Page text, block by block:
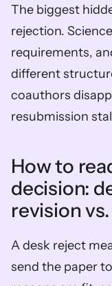
The biggest
rejection.
requirements,
different
coauthors
resubmission
How to
decision:
revision
A desk reject
send the paper